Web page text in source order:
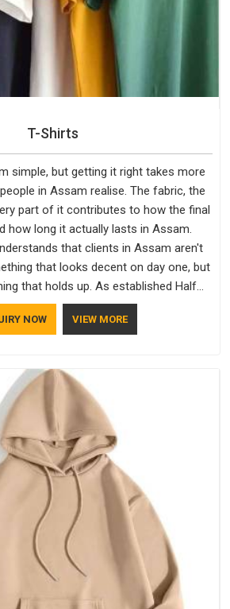
T-Shirts
simple, but getting it right takes more
in Assam realise. The fabric, the
part of it contributes to how the final
how long it actually lasts in Assam.
that clients in Assam aren't
that looks decent on day one, but
that holds up. As established Half
every piece goes through a
moves further down the line in Assam,
NOW VIEW MORE